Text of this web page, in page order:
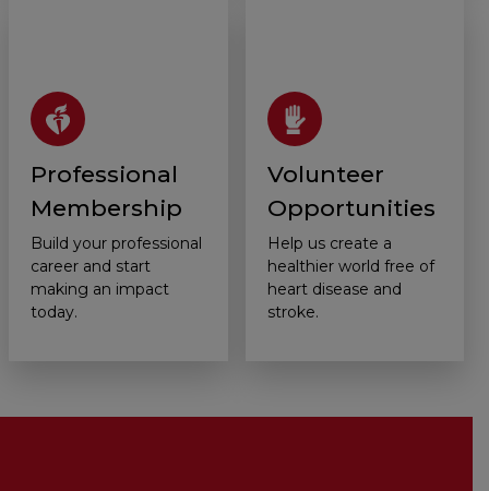
Professional
Membership
Build your professional
career and start
making an impact
today.
Volunteer
Opportunities
Help us create a
healthier world free of
heart disease and
stroke.